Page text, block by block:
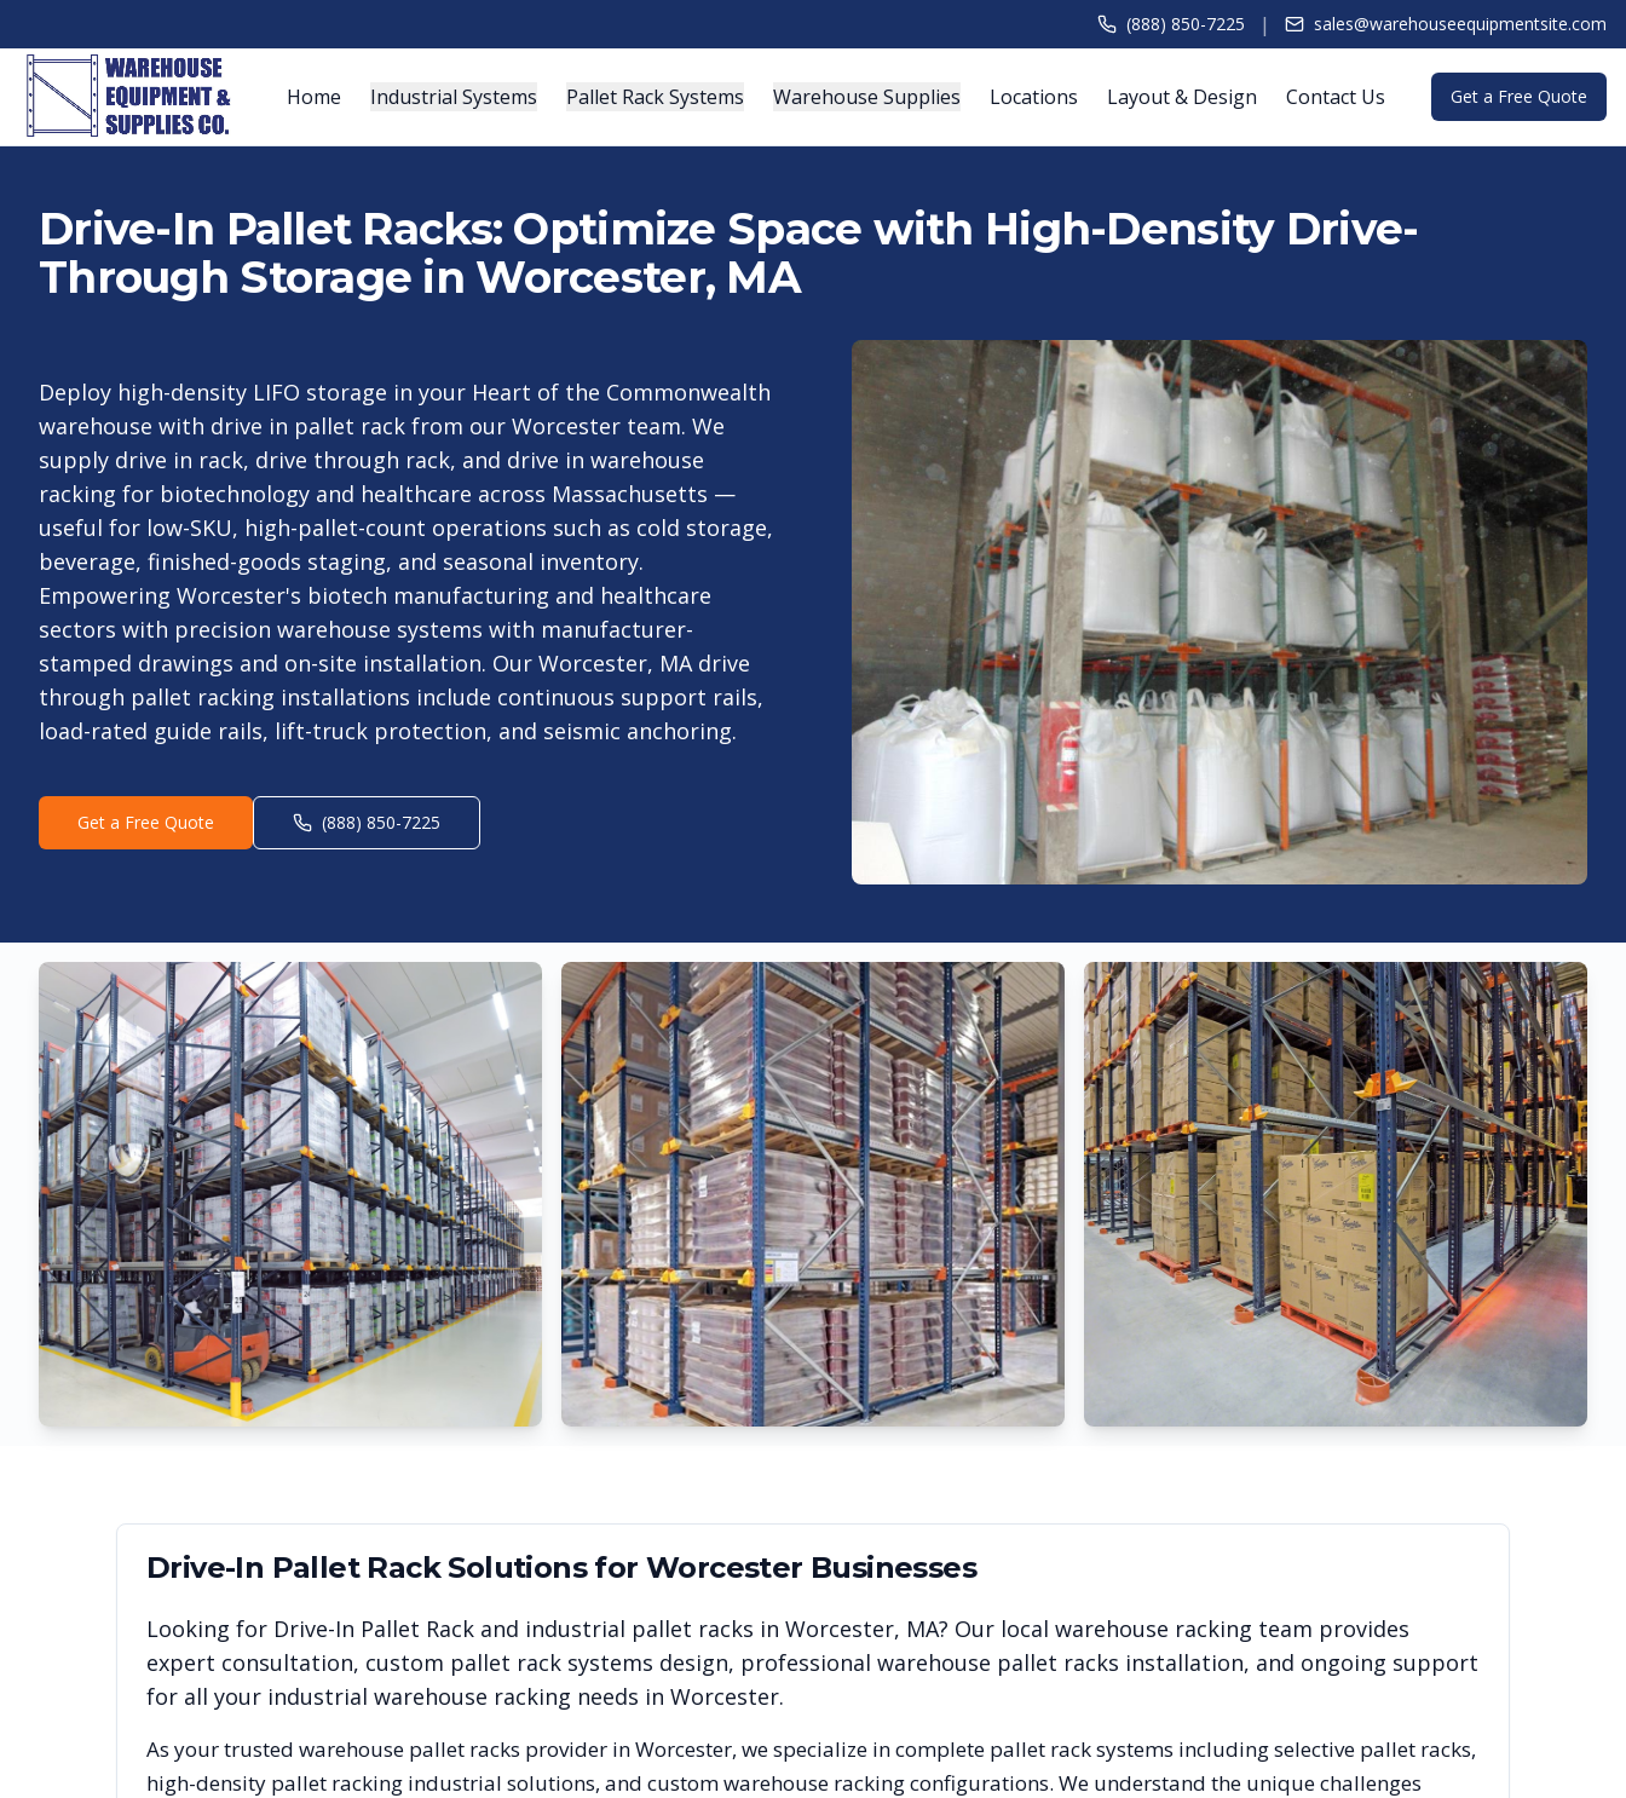
(888) 850-7225 | sales@warehouseequipmentsite.com
Home Industrial Systems Pallet Rack Systems Warehouse Supplies Locations Layout & Design Contact Us Get a Free Quote
Drive-In Pallet Racks: Optimize Space with High-Density Drive-
Through Storage in Worcester, MA
Deploy high-density LIFO storage in your Heart of the Commonwealth
warehouse with drive in pallet rack from our Worcester team. We
supply drive in rack, drive through rack, and drive in warehouse
racking for biotechnology and healthcare across Massachusetts —
useful for low-SKU, high-pallet-count operations such as cold storage,
beverage, finished-goods staging, and seasonal inventory.
Empowering Worcester's biotech manufacturing and healthcare
sectors with precision warehouse systems with manufacturer-
stamped drawings and on-site installation. Our Worcester, MA drive
through pallet racking installations include continuous support rails,
load-rated guide rails, lift-truck protection, and seismic anchoring.
Get a Free Quote (888) 850-7225
Drive-In Pallet RackSolutions for Worcester Businesses
Looking for Drive-In Pallet Rack and industrial pallet racks in Worcester, MA? Our local warehouse racking team provides
expert consultation, custom pallet rack systems design, professional warehouse pallet racks installation, and ongoing support
for all your industrial warehouse racking needs in Worcester.
As your trusted warehouse pallet racks provider inWorcester, we specialize in complete pallet rack systems including selective pallet racks,
high-density pallet racking industrial solutions, and custom warehouse racking configurations. We understand the unique challenges